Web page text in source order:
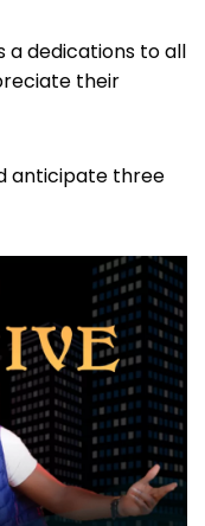
a dedications to all
their
anticipate three